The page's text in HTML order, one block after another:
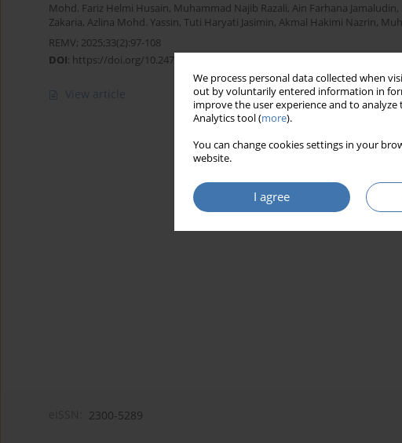
We process personal data collected when
out by voluntarily entered information in
improve the user experience and to
Analytics tool (more).
You can change cookies settings in your
website.
I agree
Mohd. Fariz Helmi Husain, Muhammad Najib Razali, Ain Farhana Jamaludin,
Zakaria, Azlina Mohd. Yassin, Tuti Haryati Jasimin, Akmal Hakimi Nazrin,
REMV; 2025;33(2):97-108
DOI: https://doi.org/10.2478/remav-2025-0018
View article
2300-5289